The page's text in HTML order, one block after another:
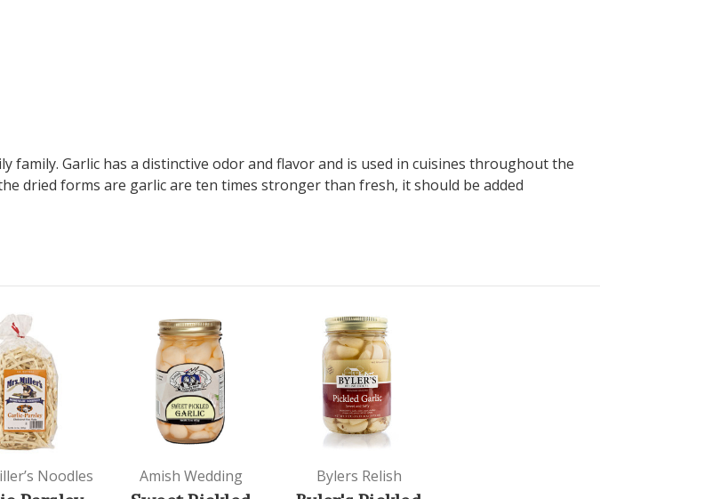
family. Garlic has a distinctive odor and flavor and is used in cuisines throughout the
dried forms are garlic are ten times stronger than fresh, it should be added
Noodles Amish Wedding Bylers Relish